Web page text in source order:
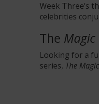
Week Three’s
celebrities
The Magic
Looking for a
series, The